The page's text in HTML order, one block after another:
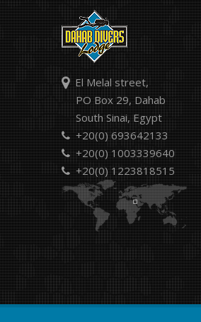
El Melal street,
PO Box 29, Dahab
South Sinai, Egypt
+20(0) 693642133
+20(0) 1003339640
+20(0) 1223818515